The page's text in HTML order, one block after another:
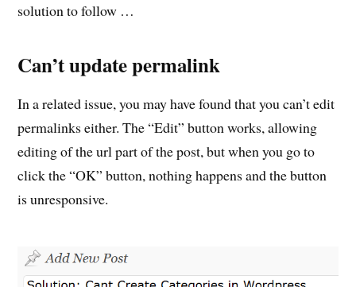
solution to follow …
Can’t update permalink
In a related issue, you may have found that you can’t edit
permalinks either. The “Edit” button works, allowing
editing of the url part of the post, but when you go to
click the “OK” button, nothing happens and the button
is unresponsive.